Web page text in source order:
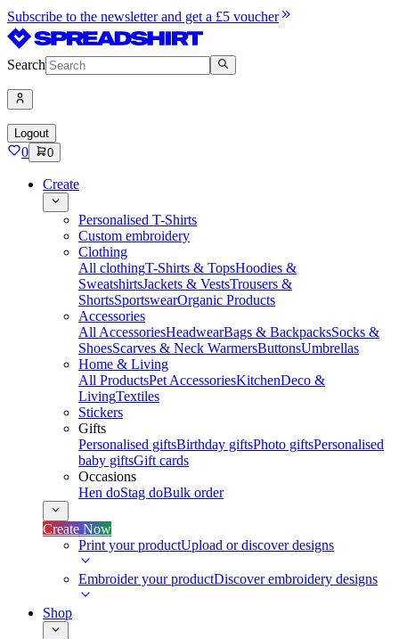
Subscribe to the newsletter and get a £5 voucher
Search
Logout
0 0
Create
Personalised T-Shirts
Custom embroidery
Clothing
All clothingT-Shirts & TopsHoodies &
SweatshirtsJackets & VestsTrousers &
ShortsSportswearOrganic Products
Accessories
All AccessoriesHeadwearBags & BackpacksSocks &
ShoesScarves & Neck WarmersButtonsUmbrellas
Home & Living
All ProductsPet AccessoriesKitchenDeco &
LivingTextiles
Stickers
Gifts
Personalised giftsBirthday giftsPhoto giftsPersonalised
baby giftsGift cards
Occasions
Hen doStag doBulk order
Create Now
Print your productUpload or discover designs
Embroider your productDiscover embroidery designs
Shop